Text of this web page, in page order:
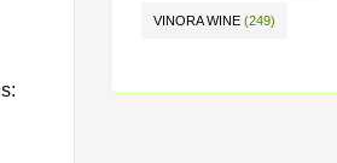
VINORA WINE (249)